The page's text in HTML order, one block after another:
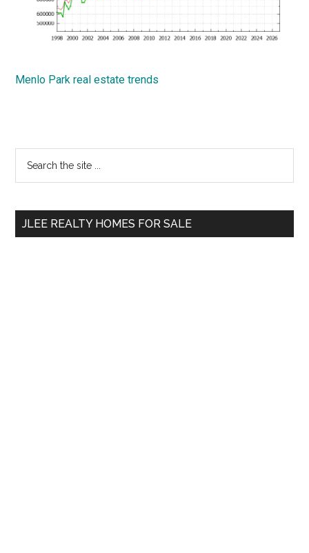
Menlo Park real estate trends
Primary
Sidebar
...
JLEE REALTY HOMES FOR SALE